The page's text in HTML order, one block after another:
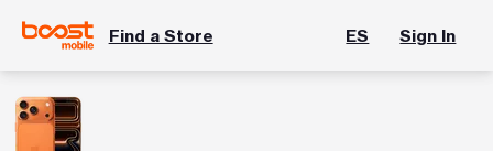
Find a Store ES Sign In